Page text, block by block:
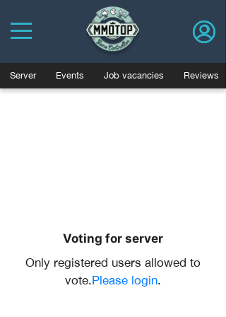
Server Events Job vacancies Reviews
Voting for server
Only registered users allowed to
vote.Please login.